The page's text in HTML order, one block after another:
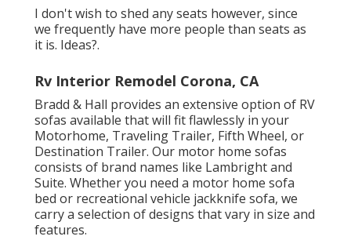
I don't wish to shed any seats however, since
we frequently have more people than seats as
it is. Ideas?.
Rv Interior Remodel Corona, CA
Bradd & Hall provides an extensive option of RV
sofas available that will fit flawlessly in your
Motorhome, Traveling Trailer, Fifth Wheel, or
Destination Trailer. Our motor home sofas
consists of brand names like Lambright and
Suite. Whether you need a motor home sofa
bed or recreational vehicle jackknife sofa, we
carry a selection of designs that vary in size and
features.